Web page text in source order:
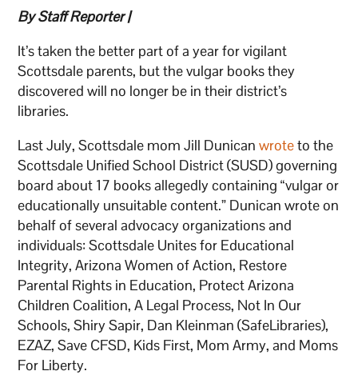
By Staff Reporter |
It’s taken the better part of a year for vigilant
Scottsdale parents, but the vulgar books they
discovered will no longer be in their district’s
libraries.
Last July, Scottsdale mom Jill Dunicanwroteto the
Scottsdale Unified School District (SUSD) governing
board about 17 books allegedly containing “vulgar or
educationally unsuitable content.” Dunican wrote on
behalf of several advocacy organizations and
individuals: Scottsdale Unites for Educational
Integrity, Arizona Women of Action, Restore
Parental Rights in Education, Protect Arizona
Children Coalition, A Legal Process, Not In Our
Schools, Shiry Sapir, Dan Kleinman (SafeLibraries),
EZAZ, Save CFSD, Kids First, Mom Army, and Moms
For Liberty.